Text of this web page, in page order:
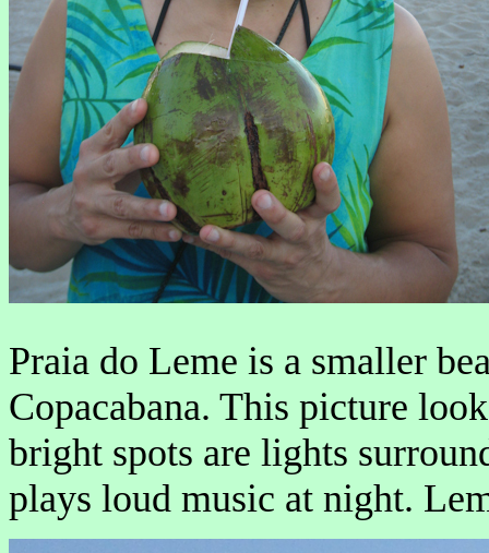
Praia do Leme is a smaller
Copacabana. This picture
bright spots are lights
plays loud music at night.